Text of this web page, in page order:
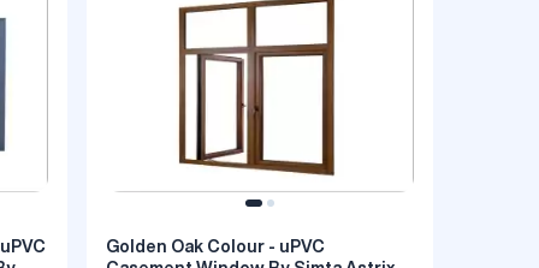
Golden Oak Colour - uPVC